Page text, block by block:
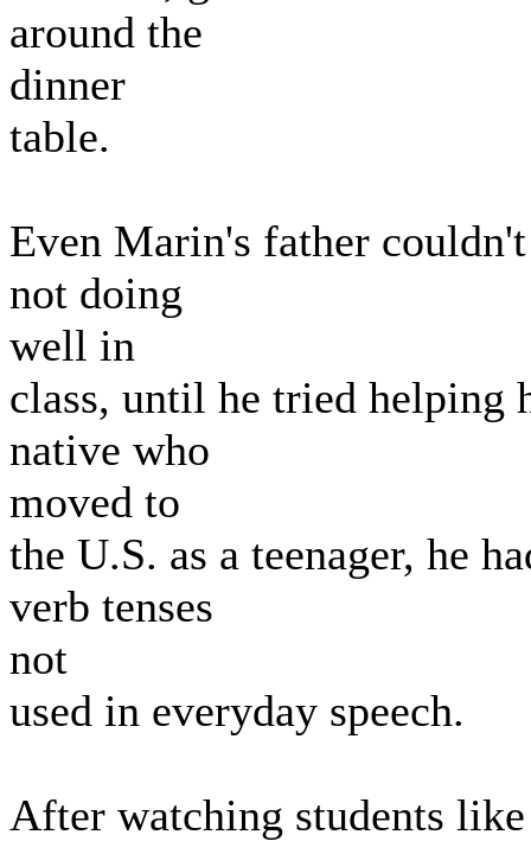
around the
dinner
table.
Even Marin's father
not doing
well in
class, until he tried helping
native who
moved to
the U.S. as a teenager, he
verb tenses
not
used in everyday speech.
After watching students